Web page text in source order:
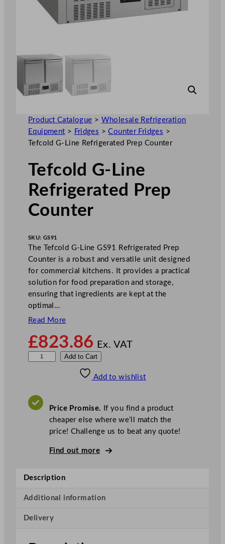
Product Catalogue > Wholesale Refrigeration
Equipment > Fridges >Counter Fridges >
Tefcold G-Line Refrigerated Prep Counter
Tefcold G-Line
Refrigerated Prep
Counter
SKU: GS91
The Tefcold G-Line GS91 Refrigerated Prep
Counter is a robust and versatile unit designed
for commercial kitchens. It provides a practical
solution for food preparation and storage,
ensuring that ingredients are kept at the
optimal…
Read More
£823.86 Ex. VAT
o
e
e
r
Add to Cart
Add to wishlist
Price Promise. If you find a product
cheaper else where we’ll match the
price! Challenge us to beat any quote!
Find out more
Description
Additional information
Delivery